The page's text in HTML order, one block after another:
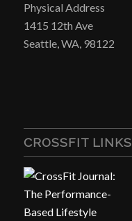
Physical Address
1415 12th Ave
Seattle, WA, 98122
CROSSFIT LINKS